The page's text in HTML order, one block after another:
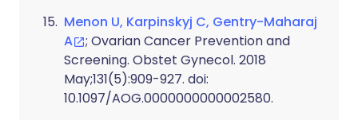
Menon U, Karpinskyj C, Gentry-Maharaj
A
; Ovarian Cancer Prevention and
Screening. Obstet Gynecol. 2018
May;131(5):909-927. doi:
10.1097/AOG.0000000000002580.